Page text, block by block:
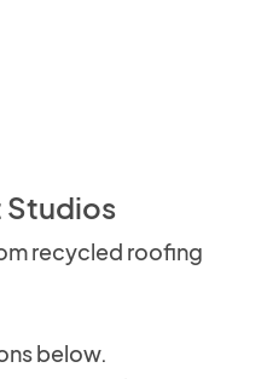
Studios
recycled roofing
below.